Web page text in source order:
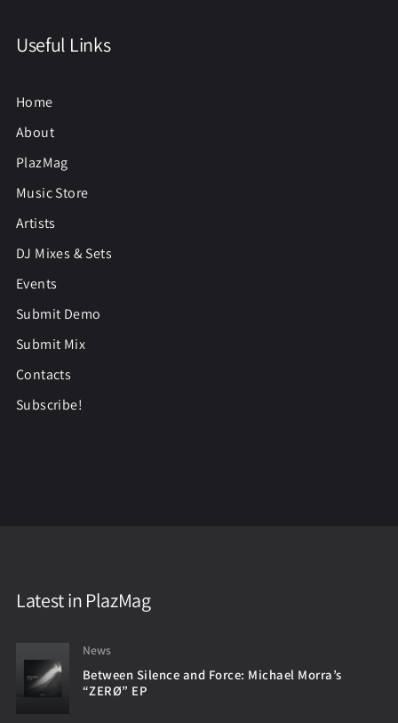
Useful Links
Home
About
PlazMag
Music Store
Artists
DJ Mixes & Sets
Events
Submit Demo
Submit Mix
Contacts
Subscribe!
Latest in PlazMag
News
Between Silence and Force: Michael Morra’s
“ZERØ” EP